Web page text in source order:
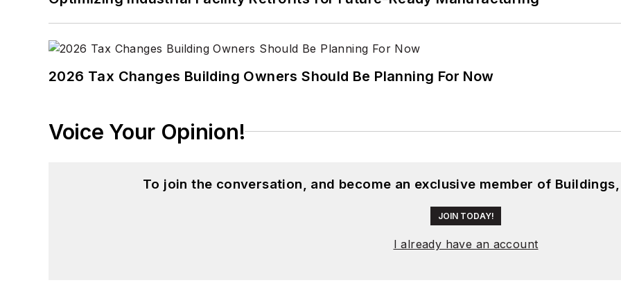
2026 Tax Changes Building Owners Should Be Planning For Now
Voice Your Opinion!
To join the conversation, and become an exclusive member of
JOIN TODAY!
I already have an account